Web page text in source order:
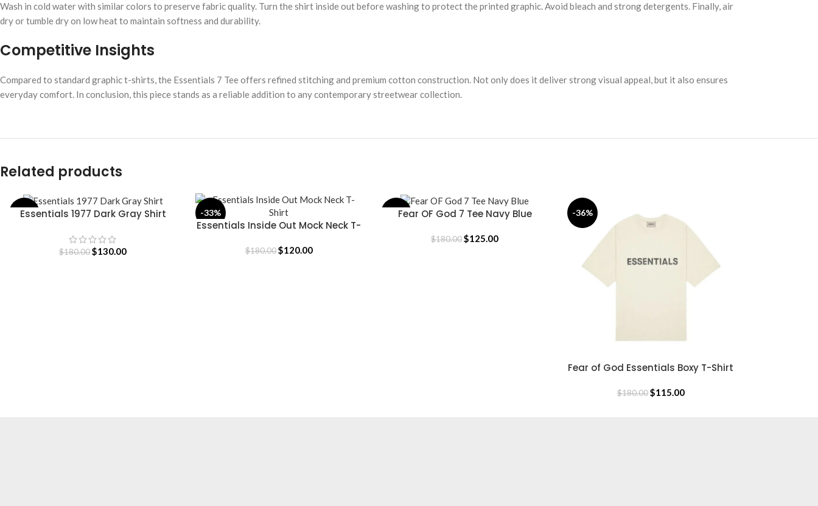
Wash in cold water with similar colors to preserve fabric quality. Turn the shirt inside out before washing to protect the printed graphic. Avoid bleach and strong detergents. Finally, air
dry or tumble dry on low heat to maintain softness and durability.
Competitive Insights
Compared to standard graphic t-shirts, the Essentials 7 Tee offers refined stitching and premium cotton construction. Not only does it deliver strong visual appeal, but it also ensures
everyday comfort. In conclusion, this piece stands as a reliable addition to any contemporary streetwear collection.
Related products
-28%
SELECT OPTIONS
Essentials 1977 Dark Gray Shirt
$180.00 $130.00
-33%
SELECT OPTIONS
Essentials Inside Out Mock Neck T-
$180.00 $120.00
-31%
SELECT OPTIONS
Fear OF God 7 Tee Navy Blue
$180.00 $125.00
-36%
SELECT OPTIONS
Fear of God Essentials Boxy T-Shirt
$180.00 $115.00